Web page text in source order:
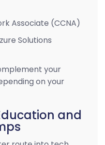
Associate (CCNA)
Solutions
your
on your
and